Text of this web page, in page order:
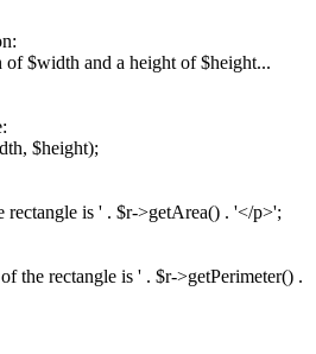
$width and a height of $height...
$height);
rectangle is ' . $r->getArea() . '</p>';
the rectangle is ' . $r->getPerimeter() .